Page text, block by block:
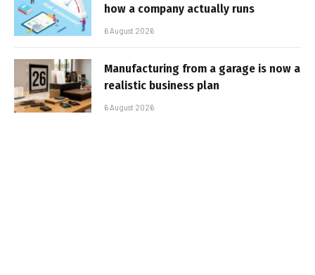
how a company actually runs
6 August 2026
Manufacturing from a garage is now a
realistic business plan
6 August 2026